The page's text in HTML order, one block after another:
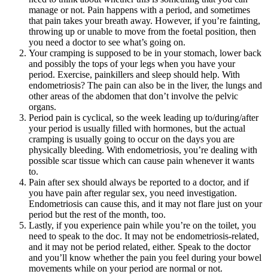
manage or not. Pain happens with a period, and sometimes
that pain takes your breath away. However, if you’re fainting,
throwing up or unable to move from the foetal position, then
you need a doctor to see what’s going on.
Your cramping is supposed to be in your stomach, lower back
and possibly the tops of your legs when you have your
period. Exercise, painkillers and sleep should help. With
endometriosis? The pain can also be in the liver, the lungs and
other areas of the abdomen that don’t involve the pelvic
organs.
Period pain is cyclical, so the week leading up to/during/after
your period is usually filled with hormones, but the actual
cramping is usually going to occur on the days you are
physically bleeding. With endometriosis, you’re dealing with
possible scar tissue which can cause pain whenever it wants
to.
Pain after sex should always be reported to a doctor, and if
you have pain after regular sex, you need investigation.
Endometriosis can cause this, and it may not flare just on your
period but the rest of the month, too.
Lastly, if you experience pain while you’re on the toilet, you
need to speak to the doc. It may not be endometriosis-related,
and it may not be period related, either. Speak to the doctor
and you’ll know whether the pain you feel during your bowel
movements while on your period are normal or not.